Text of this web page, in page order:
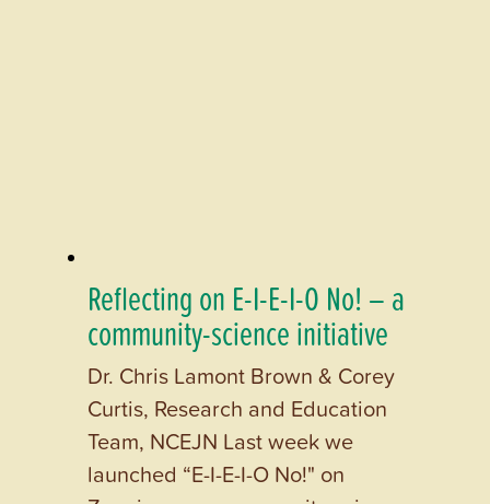
Reflecting on E-I-E-I-O No! – a
community-science initiative
Dr. Chris Lamont Brown & Corey
Curtis, Research and Education
Team, NCEJN Last week we
launched “E-I-E-I-O No!" on